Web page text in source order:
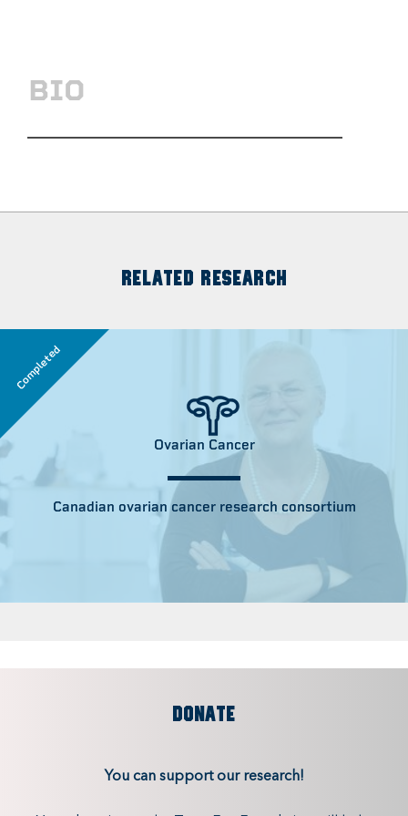
BIO
RELATED RESEARCH
Completed
Ovarian Cancer
Canadian ovarian cancer research consortium
DONATE
You can support our research!